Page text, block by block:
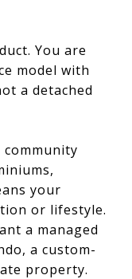
You are
model with
a detached
community
your
or lifestyle.
a managed
a custom-
property.